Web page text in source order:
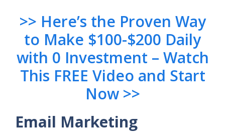
>> Here’s the Proven Way
to Make $100-$200 Daily
with 0 Investment – Watch
This FREE Video and Start
Now >>
Email Marketing